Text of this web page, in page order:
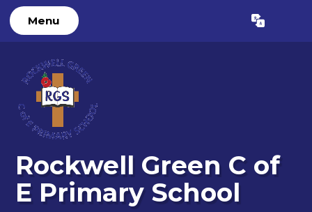
Menu Translate
Rockwell Green C of
E Primary School